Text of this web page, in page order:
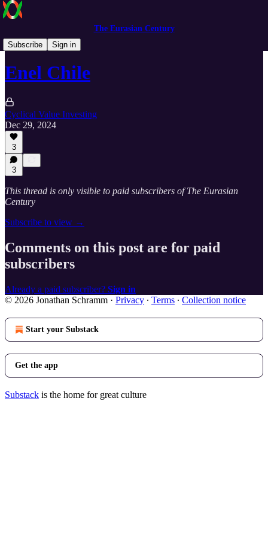
The Eurasian Century
Subscribe
Sign in
Cyclical Value Investing
Enel Chile
Cyclical Value Investing
Dec 29, 2024
3
3
This thread is only visible to paid subscribers of The Eurasian
Century
Subscribe to view →
Comments on this post are for paid
subscribers
Already a paid subscriber? Sign in
© 2026 Jonathan Schramm · Privacy ∙ Terms ∙ Collection notice
Start your Substack
Get the app
Substack is the home for great culture